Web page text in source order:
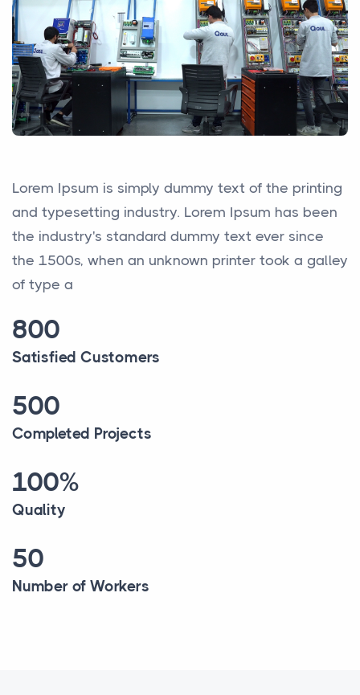
Lorem Ipsum is simply dummy text of the printing
and typesetting industry. Lorem Ipsum has been
the industry's standard dummy text ever since
the 1500s, when an unknown printer took a galley
of type a
800
Satisfied Customers
500
Completed Projects
100%
Quality
50
Number of Workers